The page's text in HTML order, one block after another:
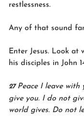
restlessness.
Any of that sound
Enter Jesus. Look at
his disciples in John
27 Peace I leave with
give you. I do not
world gives. Do not